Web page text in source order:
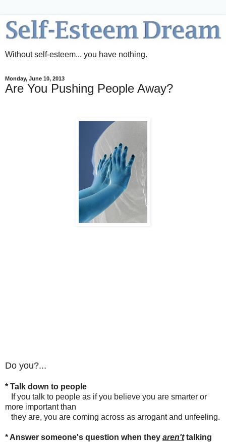
Without self-esteem... you have nothing.
Monday, June 10, 2013
Are You Pushing People Away?
Do you?...
* Talk down to people
If you talk to people as if you believe you are smarter or
more important than
they are, you are coming across as arrogant and unfeeling.
* Answer someone's question when they aren'ttalking